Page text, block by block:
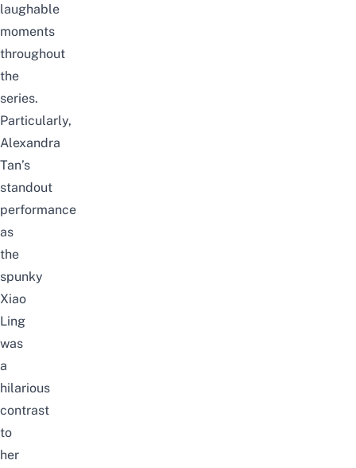
laughable
moments
throughout
the
series.
Particularly,
Alexandra
Tan’s
standout
performance
as
the
spunky
Xiao
Ling
was
a
hilarious
contrast
to
her